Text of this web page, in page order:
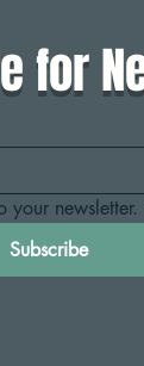
for
your newsletter.
Subscribe